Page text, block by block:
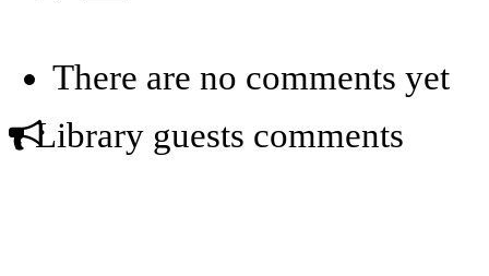
There are no comments yet
Library guests comments